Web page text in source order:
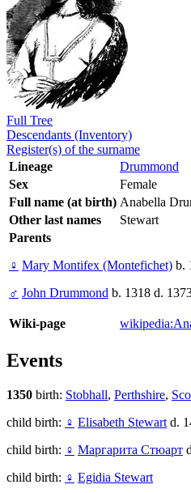
Full Tree
Descendants (Inventory)
Register(s) of the surname
Lineage
Drummond
Sex
Female
Full name (at birth) Anabella
Other last names
Stewart
Parents
♀ Mary Montifex (Montefichet) b.
♂ John Drummond b. 1318 d.
Wiki-page
Events
1350 birth: Stobhall, Perthshire,
child birth: ♀ Elisabeth Stewart d.
child birth: ♀ Маргарита Стюарт
child birth: ♀ Egidia Stewart